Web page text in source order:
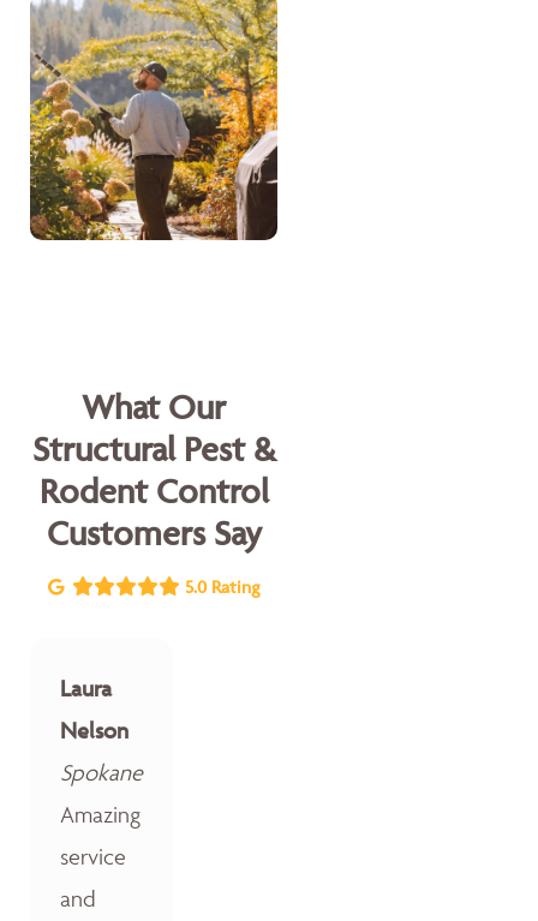
What Our
Structural Pest &
Rodent Control
Customers Say
5.0 Rating
Laura
Nelson
Spokane
Amazing
service
and